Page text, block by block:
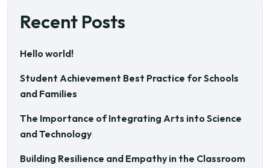
Recent Posts
Hello world!
Student Achievement Best Practice for Schools
and Families
The Importance of Integrating Arts into Science
and Technology
Building Resilience and Empathy in the Classroom